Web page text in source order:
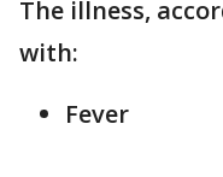
The illness,
with:
Fever